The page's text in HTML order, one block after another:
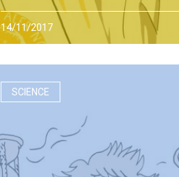
Through autophagy cells can clean
themselves: the discovery made by
was not only worth a Nobel Prize in
14/11/2017
SCIENCE